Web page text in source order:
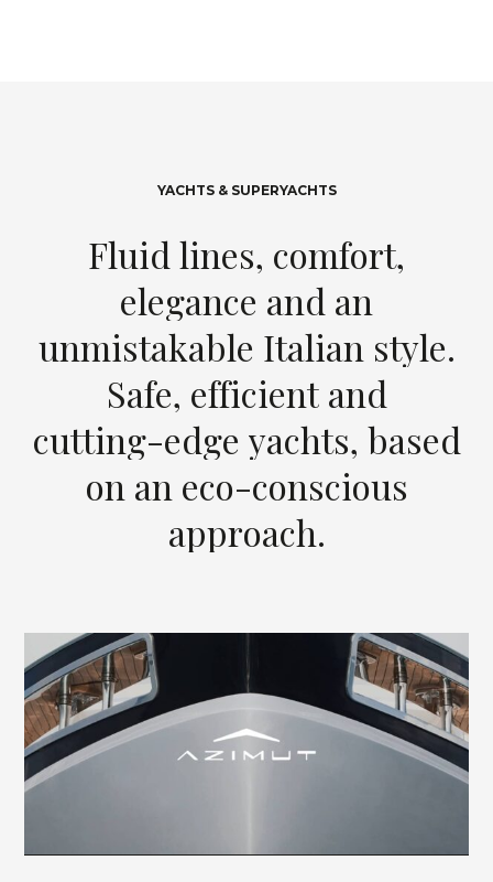
YACHTS & SUPERYACHTS
Fluid lines, comfort,
elegance and an
unmistakable Italian style.
Safe, efficient and
cutting-edge yachts, based
on an eco-conscious
approach.